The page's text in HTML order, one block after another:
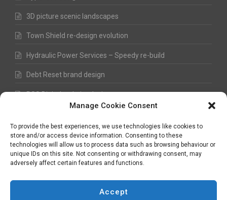
Manage Cookie Consent
To provide the best experiences, we use technologies like cookies to
store and/or access device information. Consenting to these
technologies will allow us to process data such as browsing behaviour or
unique IDs on this site. Not consenting or withdrawing consent, may
adversely affect certain features and functions.
Accept
3D picture scenic landscapes
Town Shield re-design evolution
Hydraulic Power Services – Speedy re-build
Debt Reset brand design
RSS Digital website design
© Nick Hawkes- 2026 - All Rights Reserved